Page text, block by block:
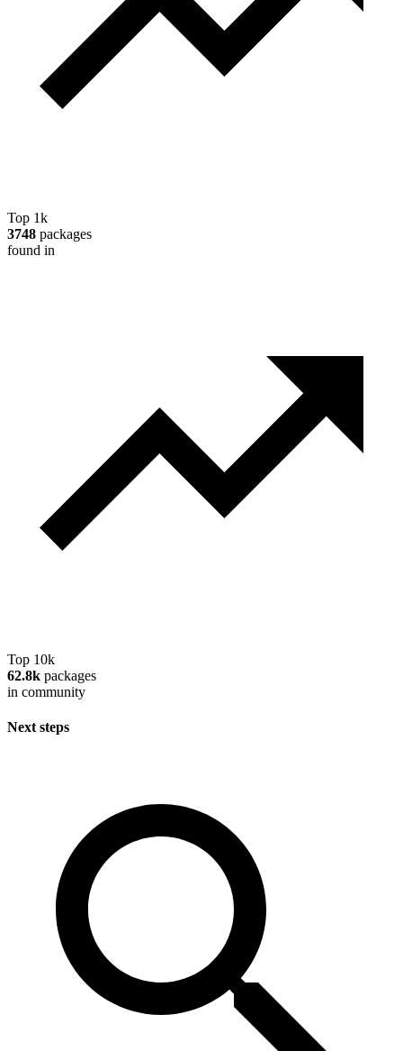
Top 1k
3748 packages
found in
Top 10k
62.8k packages
in community
Next steps